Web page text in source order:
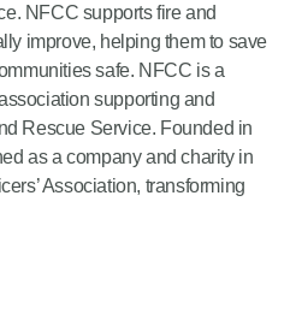
NFCC supports fire and
improve, helping them to save
safe. NFCC is a
supporting and
Rescue Service. Founded in
as a company and charity in
Association, transforming